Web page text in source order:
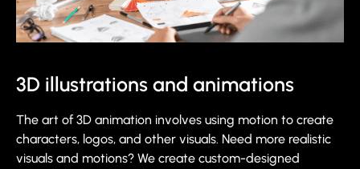
3D illustrations and animations
The art of 3D animation involves using motion to create
characters, logos, and other visuals. Need more realistic
visuals and motions? We create custom-designed